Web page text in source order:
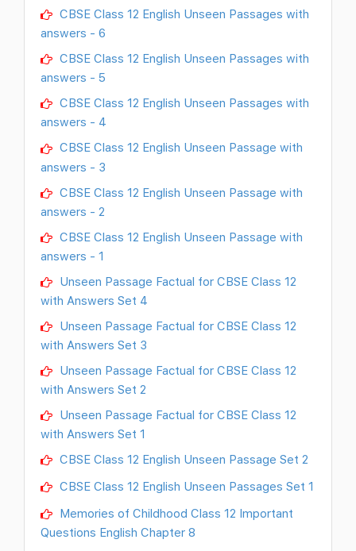
CBSE Class 12 English Unseen Passages with
answers - 6
CBSE Class 12 English Unseen Passages with
answers - 5
CBSE Class 12 English Unseen Passages with
answers - 4
CBSE Class 12 English Unseen Passage with
answers - 3
CBSE Class 12 English Unseen Passage with
answers - 2
CBSE Class 12 English Unseen Passage with
answers - 1
Unseen Passage Factual for CBSE Class 12
with Answers Set 4
Unseen Passage Factual for CBSE Class 12
with Answers Set 3
Unseen Passage Factual for CBSE Class 12
with Answers Set 2
Unseen Passage Factual for CBSE Class 12
with Answers Set 1
CBSE Class 12 English Unseen Passage Set 2
CBSE Class 12 English Unseen Passages Set 1
Memories of Childhood Class 12 Important
Questions English Chapter 8